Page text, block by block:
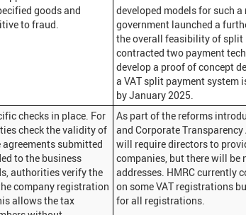
goods and
to fraud.
developed models for such
government launched a
the overall feasibility of split
contracted two payment
develop a proof of concept
a VAT split payment system
by January 2025.
checks in place. For
check the validity of
submitted
to the business
authorities verify the
company registration
allows the tax
As part of the reforms
and Corporate
will require directors to
companies, but there will
addresses. HMRC currently
on some VAT registrations
for all registrations.